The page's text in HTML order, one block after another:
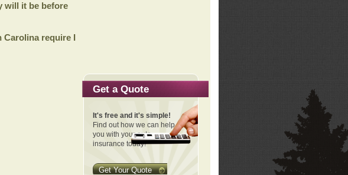
will it be before
Carolina require I
Get a Quote
It's free and it's simple!
Find out how we can help
you with your auto
insurance today!
Get Your Quote